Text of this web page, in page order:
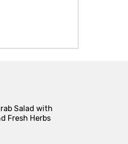
Salad with
Fresh Herbs